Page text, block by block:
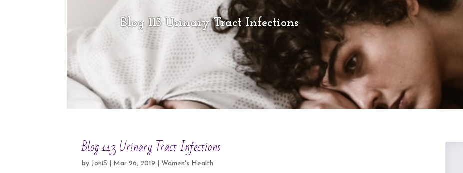
Blog 113 Urinary Tract Infections
Blog 113 Urinary Tract Infections
by JoniS Mar 26, 2019 Women's Health